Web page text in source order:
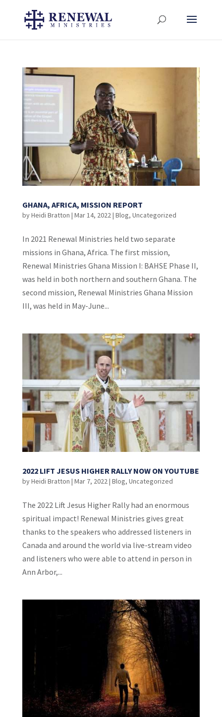
GHANA, AFRICA, MISSION REPORT
byHeidi Bratton | Mar 14, 2022| Blog, Uncategorized
In 2021 Renewal Ministries held two separate
missions in Ghana, Africa. The first mission,
Renewal Ministries Ghana Mission I: BAHSE Phase II,
was held in both northern and southern Ghana. The
second mission, Renewal Ministries Ghana Mission
III, was held in May-June...
2022 LIFT JESUS HIGHER RALLY NOW ON YOUTUBE
byHeidi Bratton | Mar 7, 2022| Blog, Uncategorized
The 2022 Lift Jesus Higher Rally had an enormous
spiritual impact! Renewal Ministries gives great
thanks to the speakers who addressed listeners in
Canada and around the world via live-stream video
and listeners who were able to attend in person in
Ann Arbor,...